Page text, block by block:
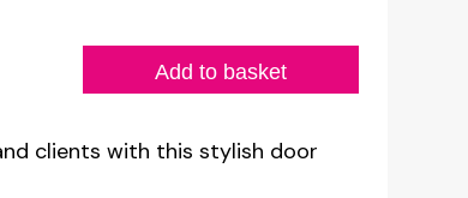
Add to basket
clients with this stylish door